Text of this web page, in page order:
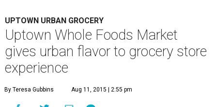
UPTOWN URBAN GROCERY
Uptown Whole Foods Market
gives urban flavor to grocery store
experience
By Teresa Gubbins Aug 11, 2015 | 2:55 pm